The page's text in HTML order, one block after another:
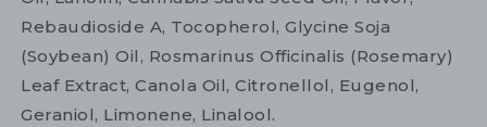
Rebaudioside A, Tocopherol, Glycine Soja
(Soybean) Oil, Rosmarinus Officinalis (Rosemary)
Leaf Extract, Canola Oil, Citronellol, Eugenol,
Geraniol, Limonene, Linalool.